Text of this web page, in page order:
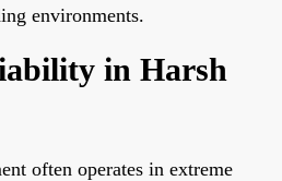
environments.
in Harsh
often operates in extreme